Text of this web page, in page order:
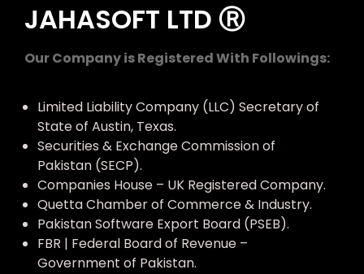
JAHASOFT LTD Ⓡ
Our Company is Registered With Followings:
Limited Liability Company (LLC) Secretary of
State of Austin, Texas.
Securities & Exchange Commission of
Pakistan (SECP).
Companies House – UK Registered Company.
Quetta Chamber of Commerce & Industry.
Pakistan Software Export Board (PSEB).
FBR | Federal Board of Revenue –
Government of Pakistan.